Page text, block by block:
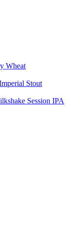
Wheat
Stout
Session IPA